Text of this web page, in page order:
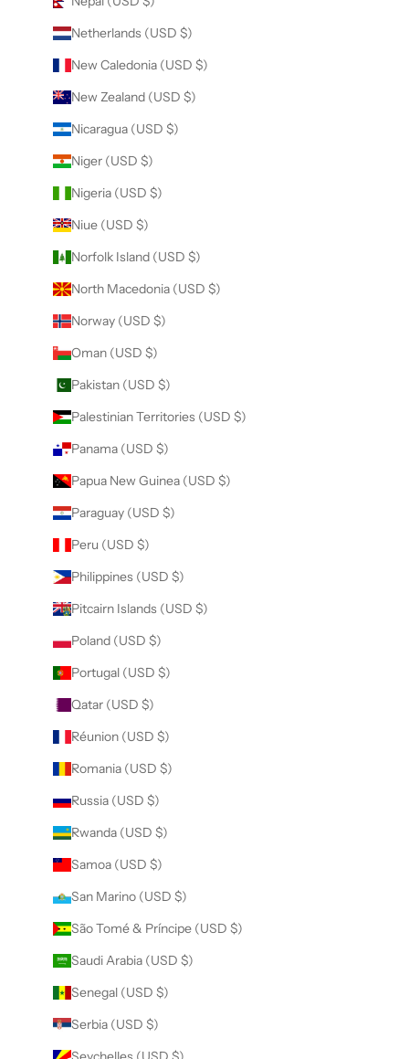
Netherlands (USD $)
New Caledonia (USD $)
New Zealand (USD $)
Nicaragua (USD $)
Niger (USD $)
Nigeria (USD $)
Niue (USD $)
Norfolk Island (USD $)
North Macedonia (USD $)
Norway (USD $)
Oman (USD $)
Pakistan (USD $)
Palestinian Territories (USD $)
Panama (USD $)
Papua New Guinea (USD $)
Paraguay (USD $)
Peru (USD $)
Philippines (USD $)
Pitcairn Islands (USD $)
Poland (USD $)
Portugal (USD $)
Qatar (USD $)
Réunion (USD $)
Romania (USD $)
Russia (USD $)
Rwanda (USD $)
Samoa (USD $)
San Marino (USD $)
São Tomé & Príncipe (USD $)
Saudi Arabia (USD $)
Senegal (USD $)
Serbia (USD $)